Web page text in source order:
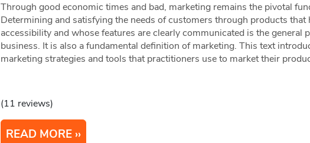
Through good economic times and bad, marketing remains the pivotal
Determining and satisfying the needs of customers through products that
accessibility and whose features are clearly communicated is the general
business. It is also a fundamental definition of marketing. This text
marketing strategies and tools that practitioners use to market their
(11 reviews)
READ MORE